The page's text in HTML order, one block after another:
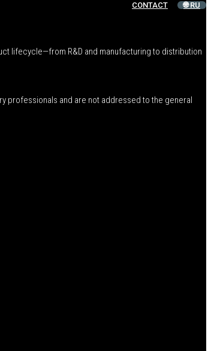
CONTACT
🌐 RU
lifecycle—from R&D and manufacturing to distribution
professionals and are not addressed to the general